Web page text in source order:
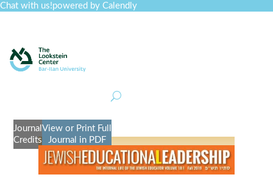
Chat with us!powered by Calendly
Journal
Credits
View or Print Full
Journal in PDF